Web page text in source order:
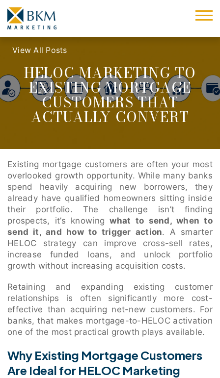
View All Posts
HELOC MARKETING TO
EXISTING MORTGAGE
CUSTOMERS THAT
ACTUALLY CONVERT
Existing mortgage customers are often your most
overlooked growth opportunity. While many banks
spend heavily acquiring new borrowers, they
already have qualified homeowners sitting inside
their portfolio. The challenge isn’t finding
prospects, it’s knowingwhat to send, when to
send it, and how to trigger action. A smarter
HELOC strategy can improve cross-sell rates,
increase funded loans, and unlock portfolio
growth without increasing acquisition costs.
Retaining and expanding existing customer
relationships is often significantly more cost-
effective than acquiring net-new customers. For
banks, that makes mortgage-to-HELOC activation
one of the most practical growth plays available.
Why Existing Mortgage Customers
Are Ideal for HELOC Marketing